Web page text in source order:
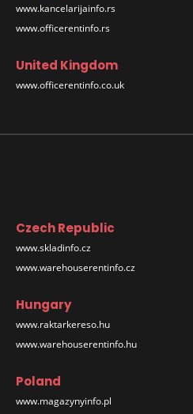
www.kancelarijainfo.rs
www.officerentinfo.rs
United Kingdom
www.officerentinfo.co.uk
Czech Republic
www.skladinfo.cz
www.warehouserentinfo.cz
Hungary
www.raktarkereso.hu
www.warehouserentinfo.hu
Poland
www.magazynyinfo.pl